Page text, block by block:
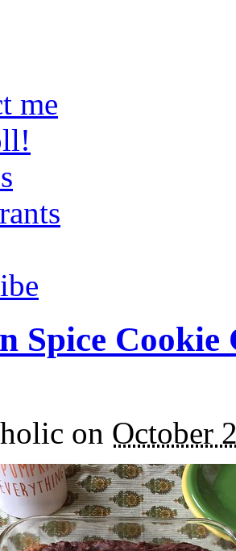
me
Spice
on October